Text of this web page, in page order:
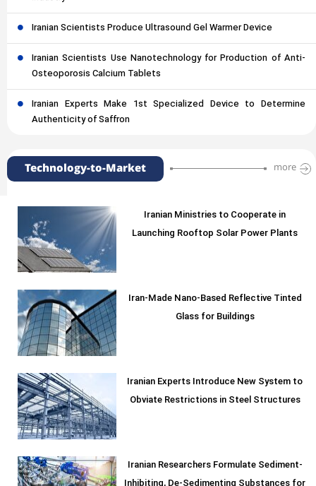
Iranian Scientists Produce Ultrasound Gel Warmer Device
Iranian Scientists Use Nanotechnology for Production of Anti-
Osteoporosis Calcium Tablets
Iranian Experts Make 1st Specialized Device to Determine
Authenticity of Saffron
Technology-to-Market more
Iranian Ministries to Cooperate in
Launching Rooftop Solar Power Plants
Iran-Made Nano-Based Reflective Tinted
Glass for Buildings
Iranian Experts Introduce New System to
Obviate Restrictions in Steel Structures
Iranian Researchers Formulate Sediment-